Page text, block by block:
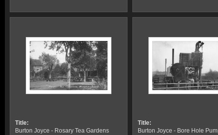
Title:
Burton Joyce - Rosary Tea Gardens
Title:
Burton Joyce - Bore Hole